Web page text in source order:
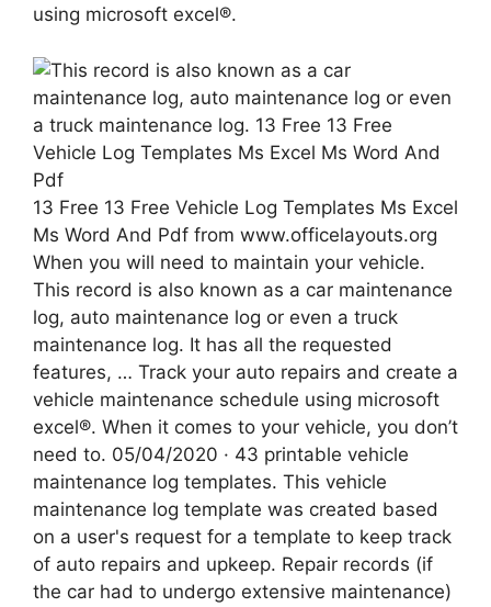
using microsoft excel®.
13 Free 13 Free Vehicle Log Templates Ms Excel
Ms Word And Pdf from www.officelayouts.org
When you will need to maintain your vehicle.
This record is also known as a car maintenance
log, auto maintenance log or even a truck
maintenance log. It has all the requested
features, … Track your auto repairs and create a
vehicle maintenance schedule using microsoft
excel®. When it comes to your vehicle, you don’t
need to. 05/04/2020 · 43 printable vehicle
maintenance log templates. This vehicle
maintenance log template was created based
on a user's request for a template to keep track
of auto repairs and upkeep. Repair records (if
the car had to undergo extensive maintenance)